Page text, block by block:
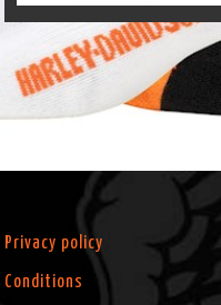
Privacy policy
Conditions